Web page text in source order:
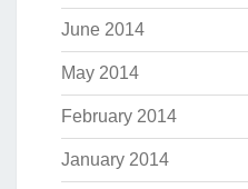
June 2014
May 2014
February 2014
January 2014